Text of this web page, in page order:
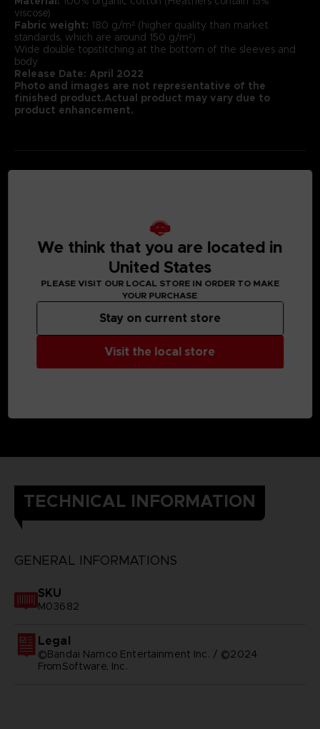
viscose)
Fabric weight: 180 g/m² (higher quality than market
standards, which are around 150 g/m²)
Wide double topstitching at the bottom of the sleeves and
body
Release Date: April 2022
Photo and images are not representative of the
finished product.Actual product may vary due to
product enhancement.
TECHNICAL INFORMATION
GENERAL INFORMATIONS
SKU
M03682
Legal
©Bandai Namco Entertainment Inc. / ©2024
FromSoftware, Inc.
We think that you are located in
United States
PLEASE VISIT OUR LOCAL STORE IN ORDER TO MAKE
YOUR PURCHASE
Visit the local store
Stay on current store